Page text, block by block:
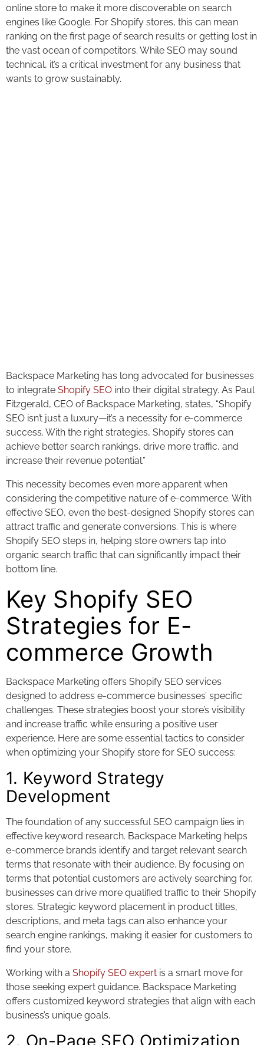
online store to make it more discoverable on search
engines like Google. For Shopify stores, this can mean
ranking on the first page of search results or getting lost in
the vast ocean of competitors. While SEO may sound
technical, it’s a critical investment for any business that
wants to grow sustainably.
Backspace Marketing has long advocated for businesses
to integrate Shopify SEO into their digital strategy. As Paul
Fitzgerald, CEO of Backspace Marketing, states, “Shopify
SEO isn’t just a luxury—it’s a necessity for e-commerce
success. With the right strategies, Shopify stores can
achieve better search rankings, drive more traffic, and
increase their revenue potential.”
This necessity becomes even more apparent when
considering the competitive nature of e-commerce. With
effective SEO, even the best-designed Shopify stores can
attract traffic and generate conversions. This is where
Shopify SEO steps in, helping store owners tap into
organic search traffic that can significantly impact their
bottom line.
Key Shopify SEO
Strategies for E-
commerce Growth
Backspace Marketing offers Shopify SEO services
designed to address e-commerce businesses’ specific
challenges. These strategies boost your store’s visibility
and increase traffic while ensuring a positive user
experience. Here are some essential tactics to consider
when optimizing your Shopify store for SEO success:
1. Keyword Strategy
Development
The foundation of any successful SEO campaign lies in
effective keyword research. Backspace Marketing helps
e-commerce brands identify and target relevant search
terms that resonate with their audience. By focusing on
terms that potential customers are actively searching for,
businesses can drive more qualified traffic to their Shopify
stores. Strategic keyword placement in product titles,
descriptions, and meta tags can also enhance your
search engine rankings, making it easier for customers to
find your store.
Working with a Shopify SEO expert is a smart move for
those seeking expert guidance. Backspace Marketing
offers customized keyword strategies that align with each
business’s unique goals.
2. On-Page SEO Optimization